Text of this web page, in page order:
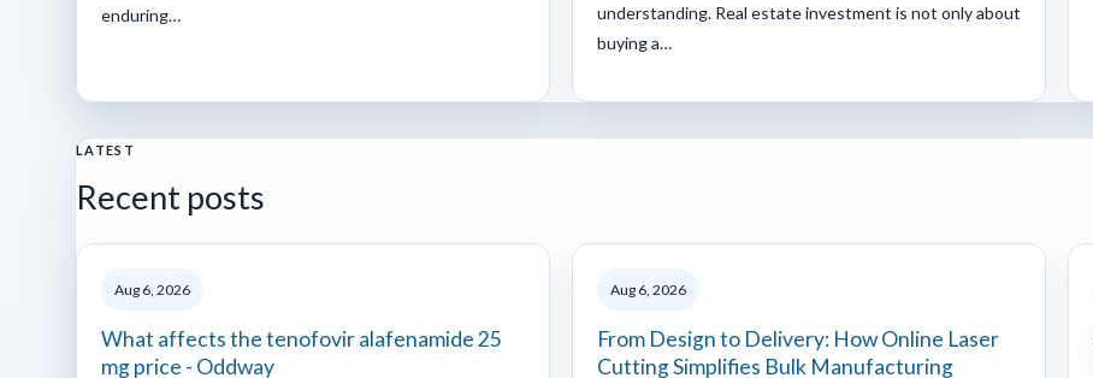
enduring…
understanding. Real estate investment is not only about
buying a…
LATEST
Recent posts
Aug 6, 2026
What affects the tenofovir alafenamide 25
mg price - Oddway
Aug 6, 2026
From Design to Delivery: How Online Laser
Cutting Simplifies Bulk Manufacturing